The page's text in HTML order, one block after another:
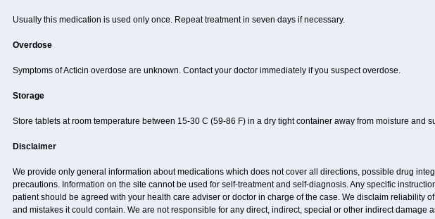
Usually this medication is used only once. Repeat treatment in seven days if necessary.
Overdose
Symptoms of Acticin overdose are unknown. Contact your doctor immediately if you suspect overdose.
Storage
Store tablets at room temperature between 15-30 C (59-86 F) in a dry tight container away from moisture and
Disclaimer
We provide only general information about medications which does not cover all directions, possible drug
precautions. Information on the site cannot be used for self-treatment and self-diagnosis. Any specific
patient should be agreed with your health care adviser or doctor in charge of the case. We disclaim reliability
and mistakes it could contain. We are not responsible for any direct, indirect, special or other indirect damage